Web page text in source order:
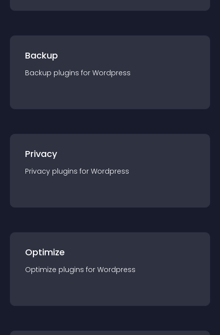
Backup
Backup plugins for Wordpress
Privacy
Privacy plugins for Wordpress
Optimize
Optimize plugins for Wordpress